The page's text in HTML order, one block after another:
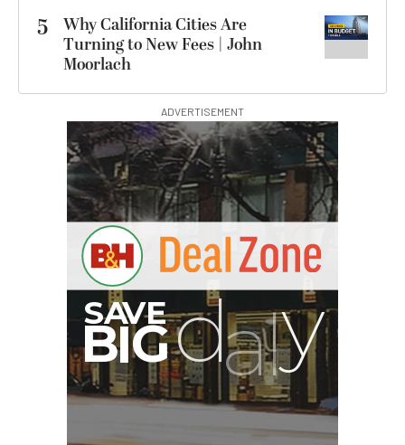
5
Why California Cities Are
Turning to New Fees | John
Moorlach
ADVERTISEMENT